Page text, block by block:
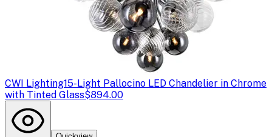
CWI Lighting15-Light Pallocino LED Chandelier in Chrome
with Tinted Glass$894.00